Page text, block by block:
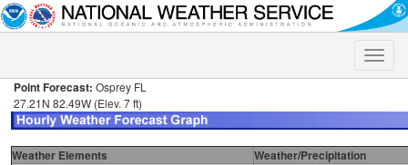
Toggle
Point Forecast: Osprey FL
27.21N 82.49W (Elev. 7 ft)
Weather Elements
Weather/Precipitation